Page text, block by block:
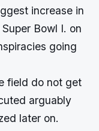
increase in
Bowl I. on
going
field do not get
arguably
later on.